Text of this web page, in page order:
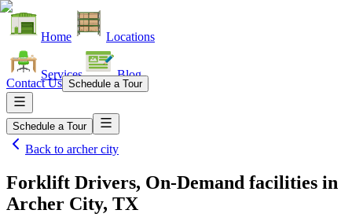
Home Locations
Services Blog
Contact Us Schedule a Tour
Schedule a Tour
Back to archer city
Forklift Drivers, On-Demand facilities in
Archer City, TX